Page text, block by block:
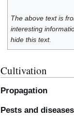
The above text is
interesting
hide this text.
Cultivation
Propagation
Pests and diseases